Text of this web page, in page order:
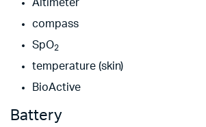
Altimeter
compass
SpO2
temperature (skin)
BioActive
Battery